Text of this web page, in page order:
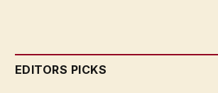
EDITORS PICKS